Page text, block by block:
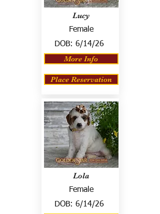
Lucy
Female
DOB: 6/14/26
More Info
Place Reservation
Lola
Female
DOB: 6/14/26